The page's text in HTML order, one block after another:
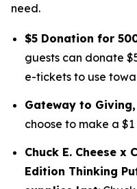
need.
$5 Donation for
guests can donate
e-tickets to use
Gateway to Giving,
choose to make a
Chuck E. Cheese x
Edition Thinking